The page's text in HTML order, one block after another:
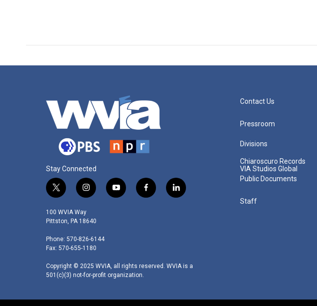
Stay Connected
t
w
i
t
e
r
i
n
s
t
g
r
a
m
y
o
f
a
k
l
i
n
100 WVIA Way
Pittston, PA 18640
Phone: 570-826-6144
Fax: 570-655-1180
Copyright © 2025 WVIA, all rights reserved. WVIA is a
501(c)(3) not-for-profit organization.
Contact Us
Pressroom
Divisions
Chiaroscuro Records
VIA Studios Global
Public Documents
Staff